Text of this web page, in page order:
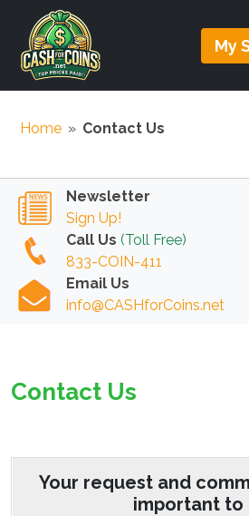
My
Home » Contact Us
Newsletter
Sign Up!
Call Us (Toll Free)
833-COIN-411
Email Us
info@CASHforCoins.net
Contact Us
Your request and
important to